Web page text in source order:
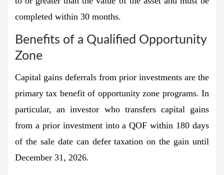
completed within 30 months.
Benefits of a Qualified Opportunity
Zone
Capital gains deferrals from prior investments are the
primary tax benefit of opportunity zone programs. In
particular, an investor who transfers capital gains
from a prior investment into a QOF within 180 days
of the sale date can defer taxation on the gain until
December 31, 2026.